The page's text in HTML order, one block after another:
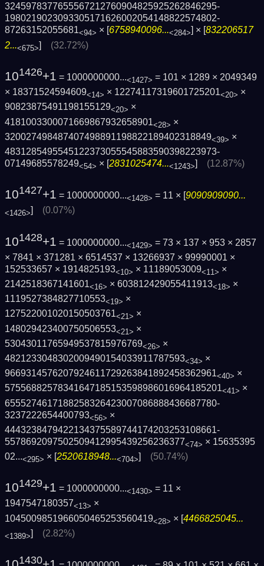
3245978377655567212760904825925262846295­
1980219023093305171626002054148822574802­
87263152055681<94> × [ 6758940096...<284> ] × [ 832206517
2...<675>] (32.72%)
101426+1 = 1000000000...<1427> = 101 × 1289 × 2049349
× 18371524594609<14> × 12274117319601725201<20> ×
90823875491198155129<20> ×
4181003300071669867932658901<28> ×
320027498487407498891198822189402318849<39> ×
4831285495545122373055545883590398223973­
07149685578249<54> × [2831025474...<1243>] (12.87%)
101427+1 = 1000000000...<1428> = 11 × [9090909090...
<1426>] (0.07%)
101428+1 = 1000000000...<1429> = 73 × 137 × 953 × 2857
× 7841 × 371281 × 6514537 × 13266937 × 99990001 ×
152533657 × 1914825193<10> × 11189053009<11> ×
2142518367141601<16> × 603812429055411913<18> ×
1119527384827710553<19> ×
127522001020150503761<21> ×
148029423400750506553<21> ×
53043011765949537815976769<26> ×
4821233048302009490154033911787593<34> ×
9669314576207924611729263841892458362961<40> ×
5755688257834164718515359898601696418520­1<41> ×
6555274617188258326423007086888436687780­
3237222654400793<56> ×
4443238479422134375589744174203253108661­
5578692097502509412995439256236377<74> × 15635395
02...<295> × [2520618948...<704>] (50.74%)
101429+1 = 1000000000...<1430> = 11 ×
1947547180357<13> ×
1045009851966050465253560419<28> × [4466825045...
<1389>] (2.82%)
1430